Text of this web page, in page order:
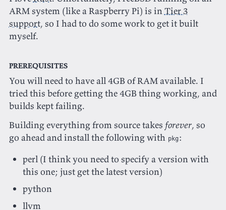
ARM system (like a Raspberry Pi) is inTier 3
support, so I had to do some work to get it built
myself.
Prerequisites
You will need to have all 4GB of RAM available. I
tried this before getting the 4GB thing working, and
builds kept failing.
Building everything from source takes forever, so
go ahead and install the following with pkg :
perl (I think you need to specify a version with
this one; just get the latest version)
python
llvm